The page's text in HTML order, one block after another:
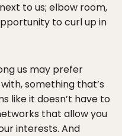
to us; elbow room,
to curl up in
us may prefer
something that’s
like it doesn’t have to
that allow you
interests. And